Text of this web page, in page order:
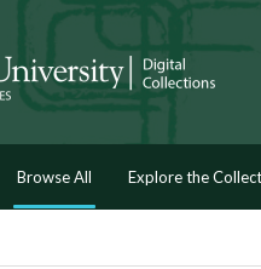
Browse All Explore the